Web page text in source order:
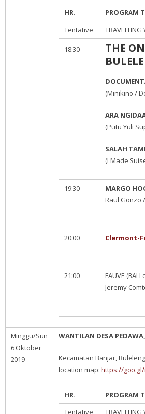
HR.
PROGRAM
Tentative
TRAVELLING
18:30
THE
(Minikino /
ARA
(Putu Yuli
SALAH
(I Made
19:30 MARGO
Raul Gonzo
20:00 Clermont-
21:00
FAUVE
Jeremy
Minggu/Sun
6 Oktober
2019
WANTILAN DESA
Kecamatan Banjar, Buleleng
location map: https://goo.gl/
HR.
PROGRAM
Tentative
TRAVELLING